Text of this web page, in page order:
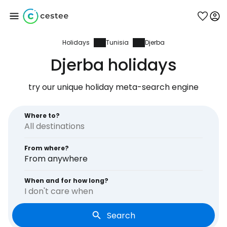
Holidays Tunisia Djerba
Djerba holidays
try our unique holiday meta-search engine
Where to?
From where?
From anywhere
When and for how long?
I don't care when
Search
Sign in to Cestee
Continue with email